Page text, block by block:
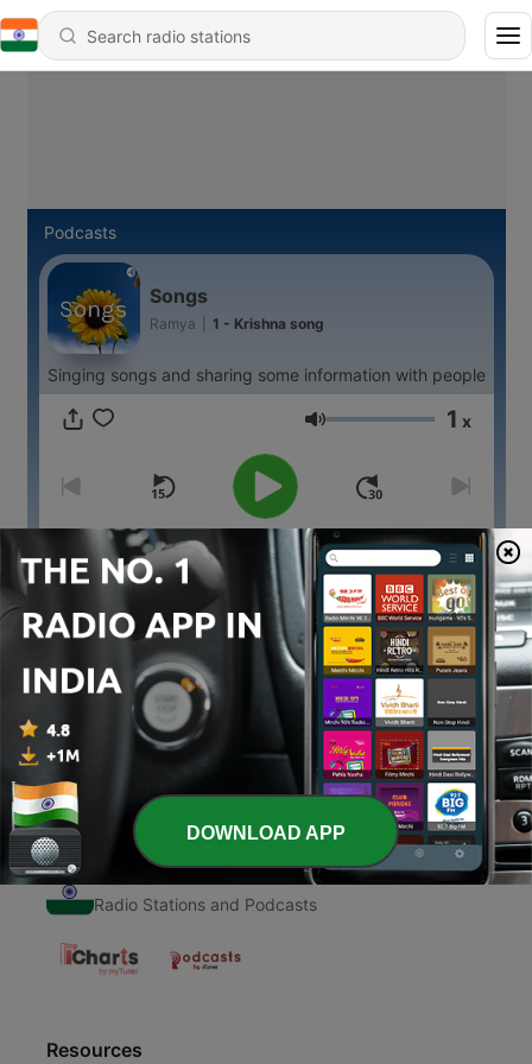
Podcasts
Songs
Ramya 1 - Krishna song
Singing songs and sharing some information with people
Volume 1 x
00:00
Episodes
1 - Krishna song
25 Nov 2020
Radio Stations and Podcasts
Resources
DOWNLOAD APP